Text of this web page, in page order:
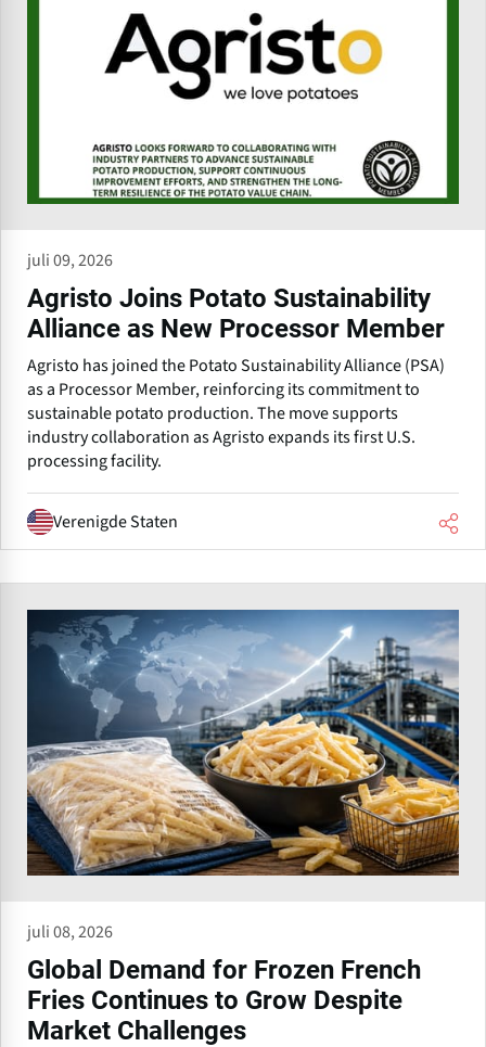
juli 09, 2026
Agristo Joins Potato Sustainability
Alliance as New Processor Member
Agristo has joined the Potato Sustainability Alliance (PSA)
as a Processor Member, reinforcing its commitment to
sustainable potato production. The move supports
industry collaboration as Agristo expands its first U.S.
processing facility.
Verenigde Staten
juli 08, 2026
Global Demand for Frozen French
Fries Continues to Grow Despite
Market Challenges